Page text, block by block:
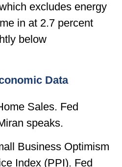
excludes energy
in at 2.7 percent
below
Data
Sales. Fed
speaks.
Business Optimism
Index (PPI). Fed